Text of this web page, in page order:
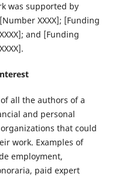
was supported by
XXXX]; [Funding
and [Funding
all the authors of a
and personal
that could
work. Examples of
employment,
paid expert